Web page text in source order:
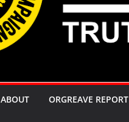
ABOUT ORGREAVE REPORT